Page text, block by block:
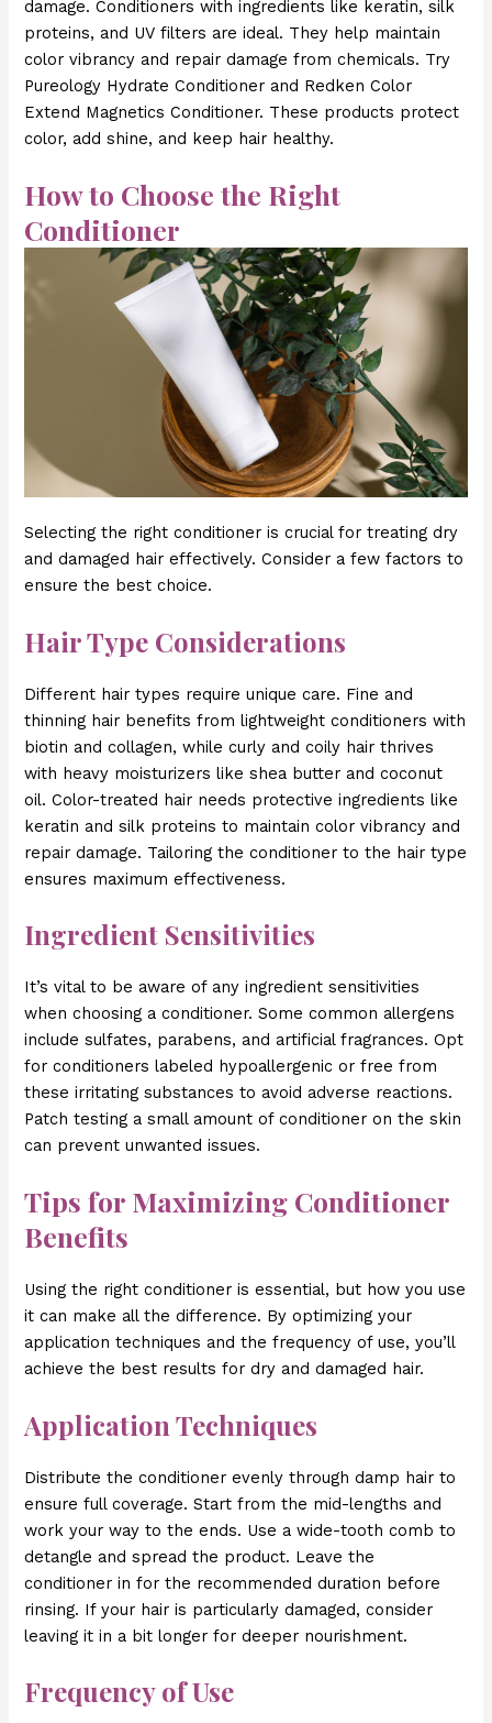
damage. Conditioners with ingredients like keratin, silk
proteins, and UV filters are ideal. They help maintain
color vibrancy and repair damage from chemicals. Try
Pureology Hydrate Conditioner and Redken Color
Extend Magnetics Conditioner. These products protect
color, add shine, and keep hair healthy.
How to Choose the Right
Conditioner
Selecting the right conditioner is crucial for treating dry
and damaged hair effectively. Consider a few factors to
ensure the best choice.
Hair Type Considerations
Different hair types require unique care. Fine and
thinning hair benefits from lightweight conditioners with
biotin and collagen, while curly and coily hair thrives
with heavy moisturizers like shea butter and coconut
oil. Color-treated hair needs protective ingredients like
keratin and silk proteins to maintain color vibrancy and
repair damage. Tailoring the conditioner to the hair type
ensures maximum effectiveness.
Ingredient Sensitivities
It’s vital to be aware of any ingredient sensitivities
when choosing a conditioner. Some common allergens
include sulfates, parabens, and artificial fragrances. Opt
for conditioners labeled hypoallergenic or free from
these irritating substances to avoid adverse reactions.
Patch testing a small amount of conditioner on the skin
can prevent unwanted issues.
Tips for Maximizing Conditioner
Benefits
Using the right conditioner is essential, but how you use
it can make all the difference. By optimizing your
application techniques and the frequency of use, you’ll
achieve the best results for dry and damaged hair.
Application Techniques
Distribute the conditioner evenly through damp hair to
ensure full coverage. Start from the mid-lengths and
work your way to the ends. Use a wide-tooth comb to
detangle and spread the product. Leave the
conditioner in for the recommended duration before
rinsing. If your hair is particularly damaged, consider
leaving it in a bit longer for deeper nourishment.
Frequency of Use